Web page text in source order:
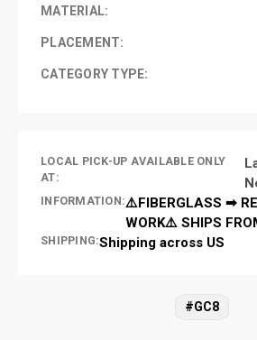
MATERIAL:
PLACEMENT:
CATEGORY TYPE:
LOCAL PICK-UP AVAILABLE ONLY
AT:
INFORMATION:⚠️FIBERGLASS ➡
WORK⚠️ SHIPS
SHIPPING:Shipping across US
#GC8